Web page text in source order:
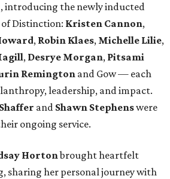
introducing the newly inducted
of Distinction: Kristen Cannon,
, Robin Klaes, Michelle Lilie,
, Desrye Morgan, Pitsami
Remington and Gow — each
leadership, and impact.
and Shawn Stephenswere
ongoing service.
Hortonbrought heartfelt
sharing her personal journey with